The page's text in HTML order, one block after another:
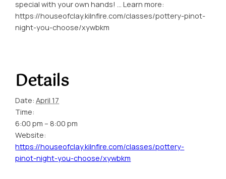
special with your own hands! … Learn more:
https://houseofclay.kilnfire.com/classes/pottery-pinot-
night-you-choose/xywbkm
Details
Date: April 17
Time:
6:00 pm – 8:00 pm
Website:
https://houseofclay.kilnfire.com/classes/pottery-
pinot-night-you-choose/xywbkm